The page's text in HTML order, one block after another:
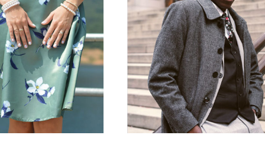
Floral Dress Men Jacket